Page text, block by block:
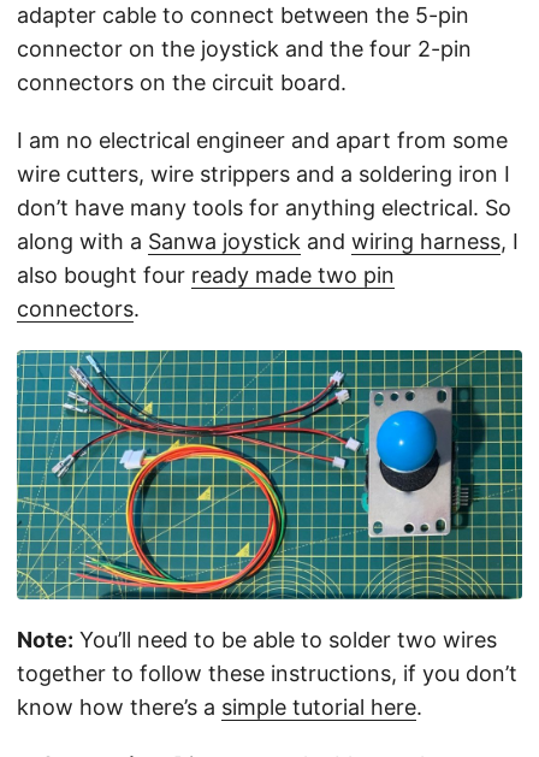
adapter cable to connect between the 5-pin
connector on the joystick and the four 2-pin
connectors on the circuit board.
I am no electrical engineer and apart from some
wire cutters, wire strippers and a soldering iron I
don’t have many tools for anything electrical. So
along with a Sanwa joystick and wiring harness, I
also bought four ready made two pin
connectors.
Note: You’ll need to be able to solder two wires
together to follow these instructions, if you don’t
know how there’s a simple tutorial here.